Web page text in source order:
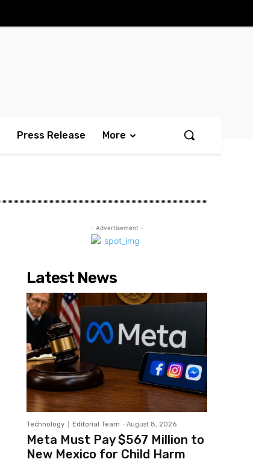
Press Release More
- Advertisement -
Latest News
Technology Editorial Team - August 8, 2026
Meta Must Pay $567 Million to
New Mexico for Child Harm